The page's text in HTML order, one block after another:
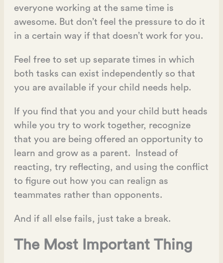
everyone working at the same time is
awesome. But don’t feel the pressure to do it
in a certain way if that doesn’t work for you.
Feel free to set up separate times in which
both tasks can exist independently so that
you are available if your child needs help.
If you find that you and your child butt heads
while you try to work together, recognize
that you are being offered an opportunity to
learn and grow as a parent. Instead of
reacting, try reflecting, and using the conflict
to figure out how you can realign as
teammates rather than opponents.
And if all else fails, just take a break.
The Most Important Thing